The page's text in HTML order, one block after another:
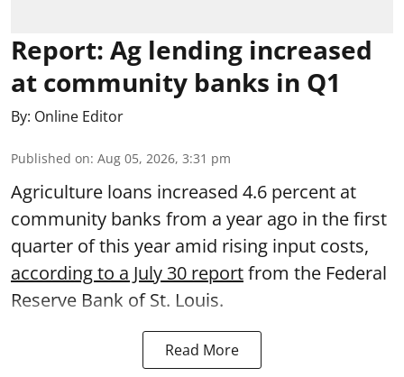
Report: Ag lending increased
at community banks in Q1
By: Online Editor
Published on: Aug 05, 2026, 3:31 pm
Agriculture loans increased 4.6 percent at
community banks from a year ago in the first
quarter of this year amid rising input costs,
according to a July 30 reportfrom the Federal
Reserve Bank of St. Louis.
Read More